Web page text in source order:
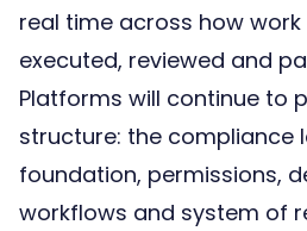
real time across how
executed, reviewed and
Platforms will continue to
structure: the compliance
foundation, permissions,
workflows and system of